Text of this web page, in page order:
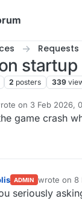
Requests
startup
2 posters 339
on 3 Feb 2026,
edited by
game crash
ADMIN wrote on 8
last edited
seriously